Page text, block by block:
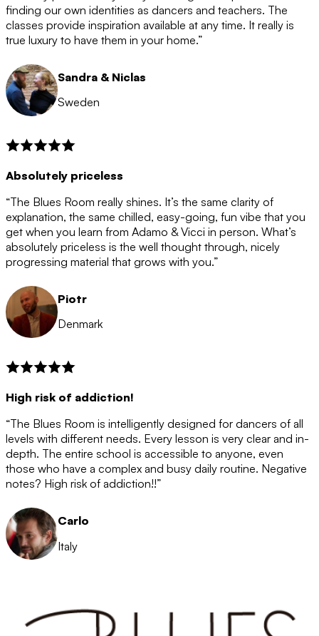
after the 12 month period has finished. When your
membership is coming to an end we will contact you to
let you know. If you do not choose to cancel then your
membership will automatically be renewed for another
12 months.
finding our own identities as dancers and teachers. The
classes provide inspiration available at any time. It really is
true luxury to have them in your home.”
Sandra & Niclas
Sweden
Absolutely priceless
“The Blues Room really shines. It’s the same clarity of
explanation, the same chilled, easy-going, fun vibe that you
get when you learn from Adamo & Vicci in person. What’s
absolutely priceless is the well thought through, nicely
progressing material that grows with you.”
Piotr
Denmark
High risk of addiction!
“The Blues Room is intelligently designed for dancers of all
levels with different needs. Every lesson is very clear and in-
depth. The entire school is accessible to anyone, even
those who have a complex and busy daily routine. Negative
notes? High risk of addiction!!”
Carlo
Italy